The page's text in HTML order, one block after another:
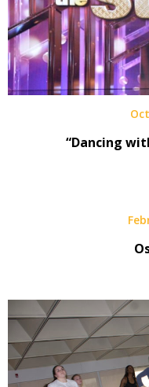
“Dancing